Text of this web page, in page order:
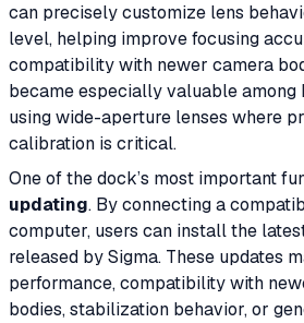
can precisely customize lens
level, helping improve focusing
compatibility with newer camera
became especially valuable among
using wide-aperture lenses where
calibration is critical.
One of the dock’s most important
updating. By connecting a
computer, users can install the
released by Sigma. These updates
performance, compatibility with
bodies, stabilization behavior, or